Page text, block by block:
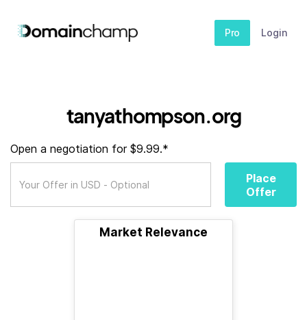
Pro Login
tanyathompson.org
Open a negotiation for $9.99.*
Place
Offer
Market Relevance